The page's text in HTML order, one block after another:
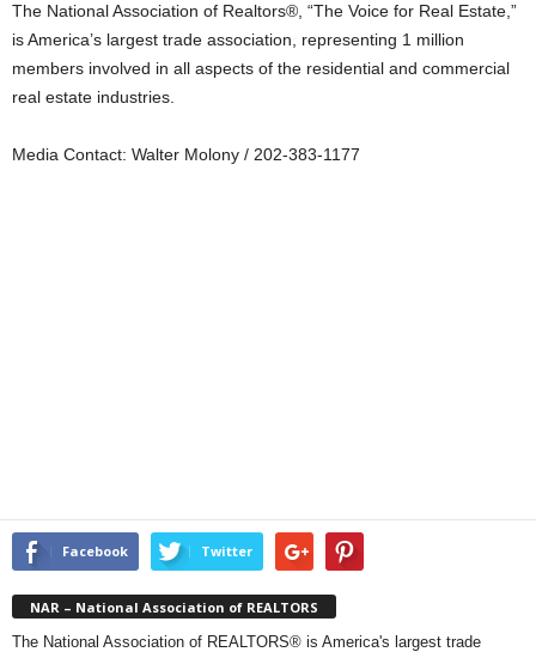
The National Association of Realtors®, “The Voice for Real Estate,”
is America’s largest trade association, representing 1 million
members involved in all aspects of the residential and commercial
real estate industries.
Media Contact: Walter Molony / 202-383-1177
Facebook Twitter
NAR – National Association of REALTORS
The National Association of REALTORS® is America's largest trade